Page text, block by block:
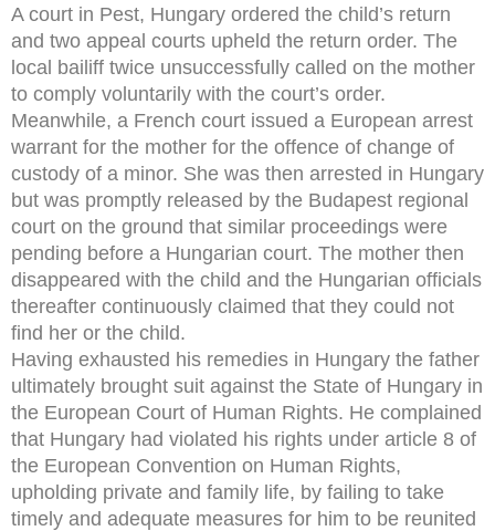
A court in Pest, Hungary ordered the child’s return
and two appeal courts upheld the return order. The
local bailiff twice unsuccessfully called on the mother
to comply voluntarily with the court’s order.
Meanwhile, a French court issued a European arrest
warrant for the mother for the offence of change of
custody of a minor. She was then arrested in Hungary
but was promptly released by the Budapest regional
court on the ground that similar proceedings were
pending before a Hungarian court. The mother then
disappeared with the child and the Hungarian officials
thereafter continuously claimed that they could not
find her or the child.
Having exhausted his remedies in Hungary the father
ultimately brought suit against the State of Hungary in
the European Court of Human Rights. He complained
that Hungary had violated his rights under article 8 of
the European Convention on Human Rights,
upholding private and family life, by failing to take
timely and adequate measures for him to be reunited